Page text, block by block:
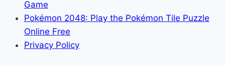
Game
Pokémon 2048: Play the Pokémon Tile Puzzle
Online Free
Privacy Policy